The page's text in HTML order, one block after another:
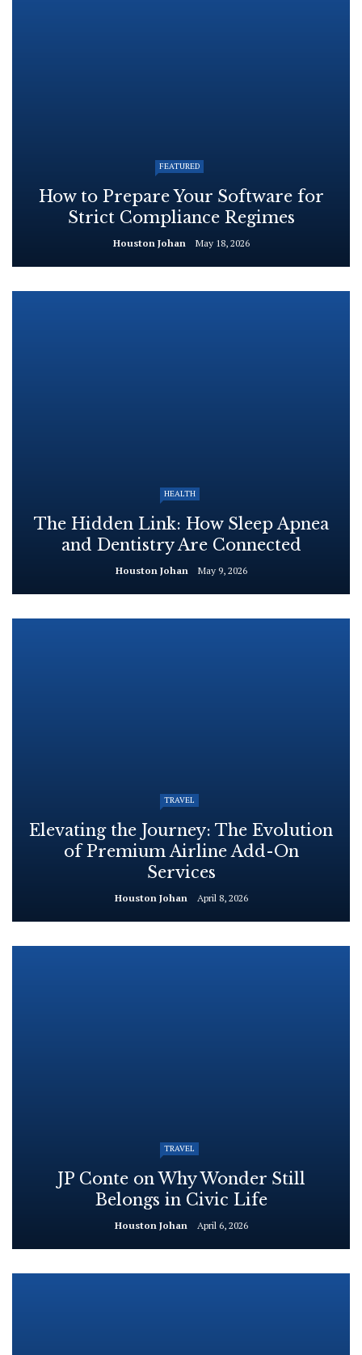
FEATURED
How to Prepare Your Software for
Strict Compliance Regimes
Houston Johan May 18, 2026
HEALTH
The Hidden Link: How Sleep Apnea
and Dentistry Are Connected
Houston Johan May 9, 2026
TRAVEL
Elevating the Journey: The Evolution
of Premium Airline Add-On
Services
Houston Johan April 8, 2026
TRAVEL
JP Conte on Why Wonder Still
Belongs in Civic Life
Houston Johan April 6, 2026